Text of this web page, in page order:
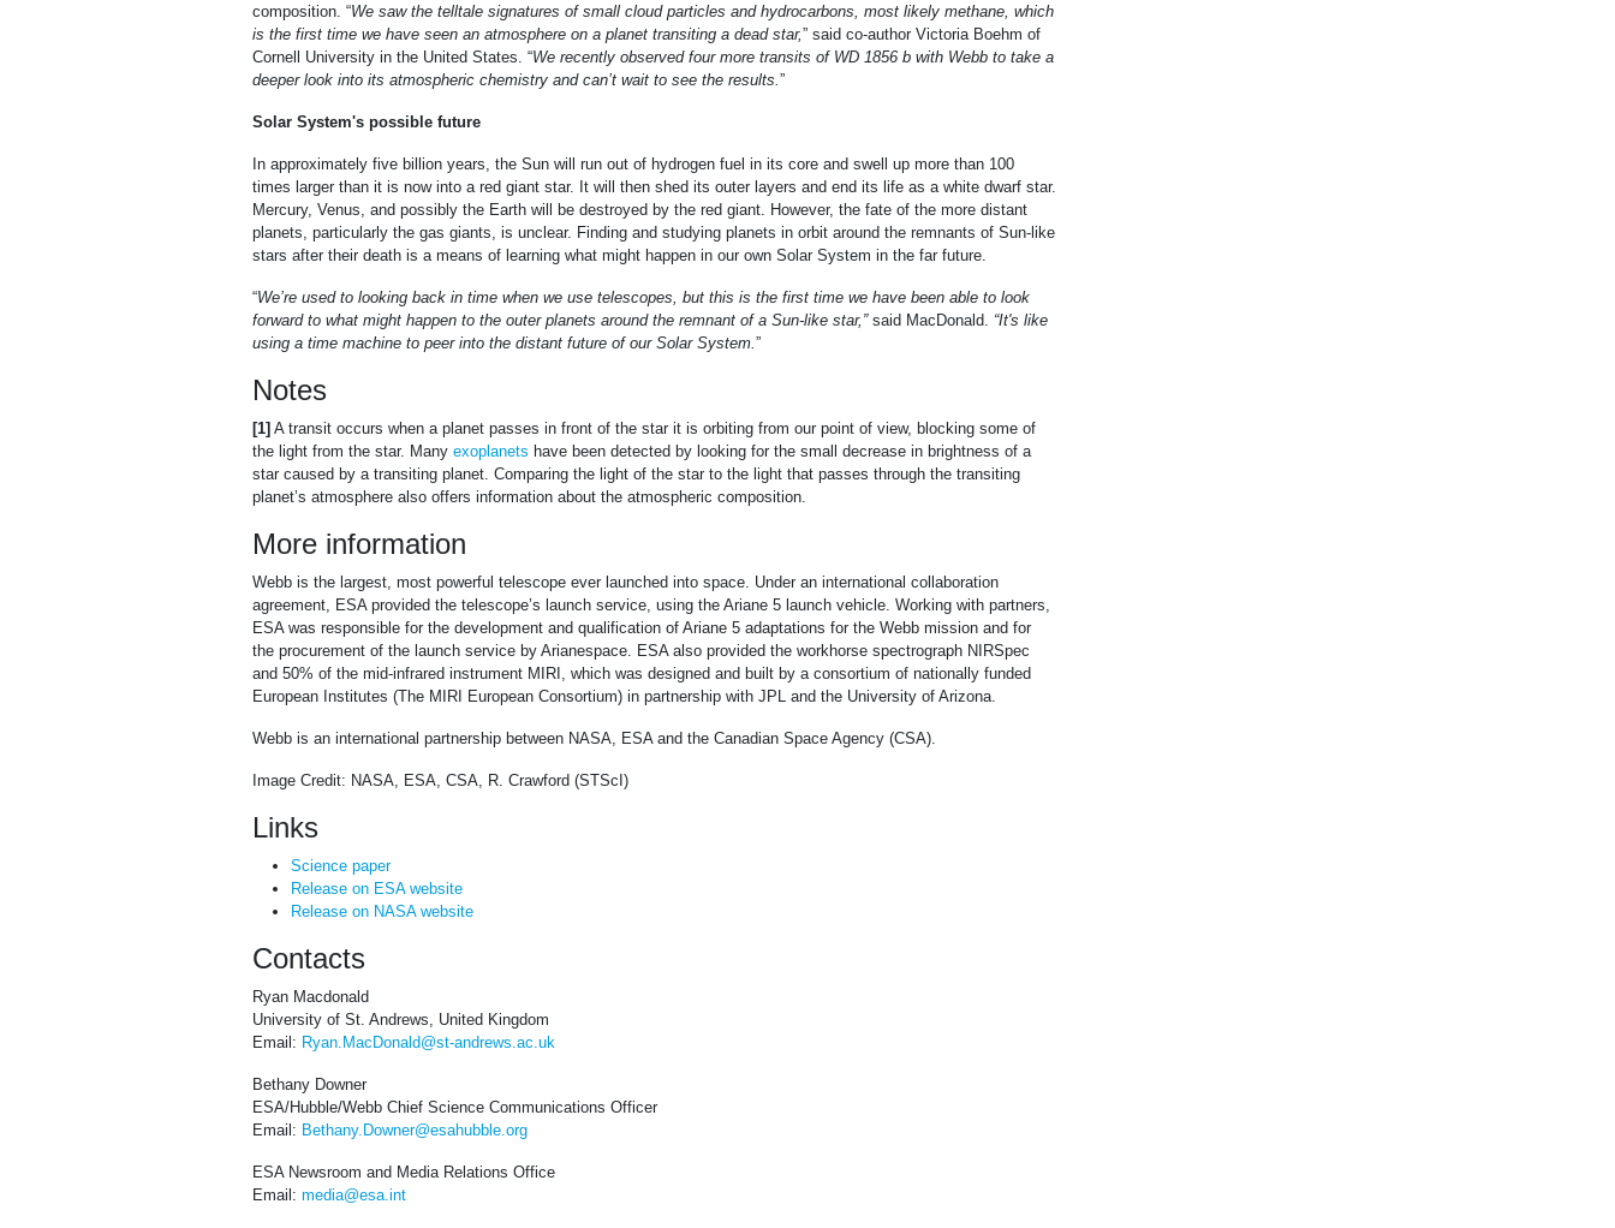
composition. “We saw the telltale signatures of small cloud particles and hydrocarbons, most likely methane, which
is the first time we have seen an atmosphere on a planet transiting a dead star,” said co-author Victoria Boehm of
Cornell University in the United States. “We recently observed four more transits of WD 1856 b with Webb to take a
deeper look into its atmospheric chemistry and can’t wait to see the results.”
Solar System's possible future
In approximately five billion years, the Sun will run out of hydrogen fuel in its core and swell up more than 100
times larger than it is now into a red giant star. It will then shed its outer layers and end its life as a white dwarf star.
Mercury, Venus, and possibly the Earth will be destroyed by the red giant. However, the fate of the more distant
planets, particularly the gas giants, is unclear. Finding and studying planets in orbit around the remnants of Sun-like
stars after their death is a means of learning what might happen in our own Solar System in the far future.
“We’re used to looking back in time when we use telescopes, but this is the first time we have been able to look
forward to what might happen to the outer planets around the remnant of a Sun-like star,” said MacDonald. “It's like
using a time machine to peer into the distant future of our Solar System.”
Notes
[1] A transit occurs when a planet passes in front of the star it is orbiting from our point of view, blocking some of
the light from the star. Many exoplanets have been detected by looking for the small decrease in brightness of a
star caused by a transiting planet. Comparing the light of the star to the light that passes through the transiting
planet’s atmosphere also offers information about the atmospheric composition.
More information
Webb is the largest, most powerful telescope ever launched into space. Under an international collaboration
agreement, ESA provided the telescope’s launch service, using the Ariane 5 launch vehicle. Working with partners,
ESA was responsible for the development and qualification of Ariane 5 adaptations for the Webb mission and for
the procurement of the launch service by Arianespace. ESA also provided the workhorse spectrograph NIRSpec
and 50% of the mid-infrared instrument MIRI, which was designed and built by a consortium of nationally funded
European Institutes (The MIRI European Consortium) in partnership with JPL and the University of Arizona.
Webb is an international partnership between NASA, ESA and the Canadian Space Agency (CSA).
Image Credit: NASA, ESA, CSA, R. Crawford (STScI)
Links
Science paper
Release on ESA website
Release on NASA website
Contacts
Ryan Macdonald
University of St. Andrews, United Kingdom
Email: Ryan.MacDonald@st-andrews.ac.uk
Bethany Downer
ESA/Hubble/Webb Chief Science Communications Officer
Email: Bethany.Downer@esahubble.org
ESA Newsroom and Media Relations Office
Email: media@esa.int